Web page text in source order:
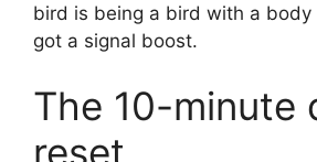
bird is being a bird with a
got a signal boost.
The 10-minute
reset